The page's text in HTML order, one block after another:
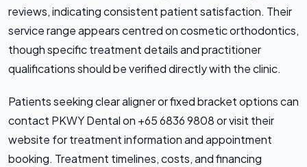
reviews, indicating consistent patient satisfaction. Their
service range appears centred on cosmetic orthodontics,
though specific treatment details and practitioner
qualifications should be verified directly with the clinic.
Patients seeking clear aligner or fixed bracket options can
contact PKWY Dental on +65 6836 9808 or visit their
website for treatment information and appointment
booking. Treatment timelines, costs, and financing